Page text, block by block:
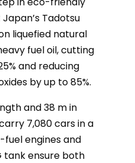
Tadotsu
liquefied natural
fuel oil, cutting
and reducing
by up to 85%.
and 38 m in
7,080 cars in a
fuel engines and
tank ensure both